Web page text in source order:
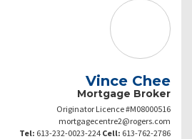
Vince Chee
Mortgage Broker
Originator Licence #M08000516
mortgagecentre2@rogers.com
Tel: 613-232-0023-224 Cell: 613-762-2786